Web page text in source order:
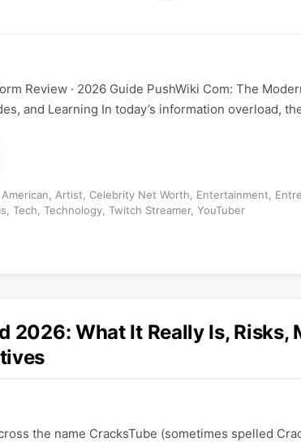
Review · 2026 Guide PushWiki Com: The
and Learning In today’s information overload,
American Artist Celebrity Net Worth Entertainment
Tech Technology Twitch Streamer, YouTuber
2026: What It Really Is, Risks,
the name CracksTube (sometimes spelled